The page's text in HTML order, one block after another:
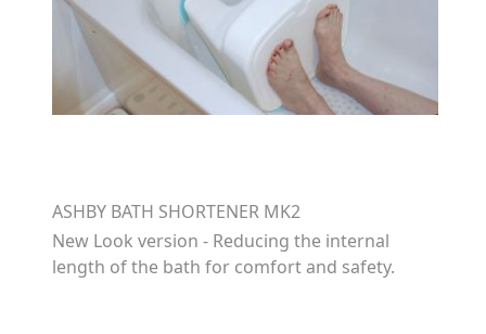
ASHBY BATH SHORTENER MK2
New Look version - Reducing the internal
length of the bath for comfort and safety.